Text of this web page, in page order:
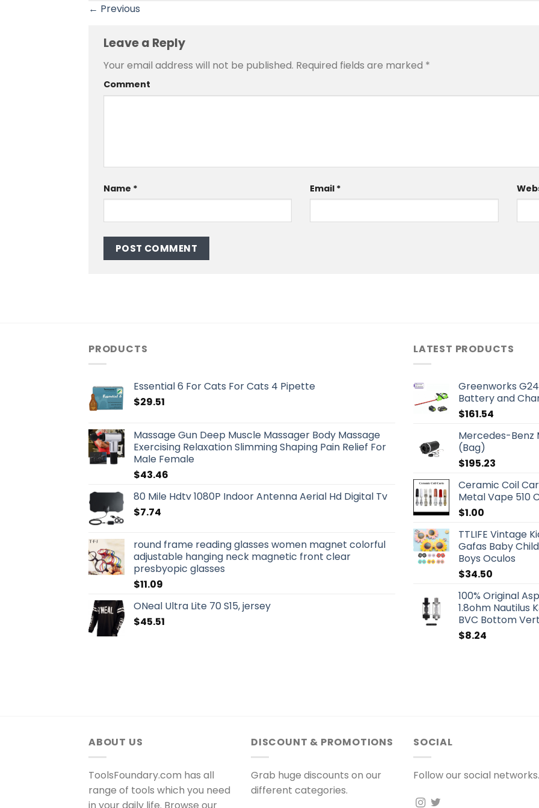
← Previous
Leave a Reply
Your email address will not be published. Required fields are marked *
Comment
Name * Email *
PRODUCTS
Essential 6 For Cats For Cats 4 Pipette
$29.51
Massage Gun Deep Muscle Massager Body Massage
Exercising Relaxation Slimming Shaping Pain Relief For
Male Female
$43.46
80 Mile Hdtv 1080P Indoor Antenna Aerial Hd Digital Tv
$7.74
round frame reading glasses women magnet colorful
adjustable hanging neck magnetic front clear
presbyopic glasses
$11.09
ONeal Ultra Lite 70 S15, jersey
$45.51
LATEST PRODUCTS
Greenworks
Battery and
$161.54
Mercedes-Benz
(Bag)
$195.23
Ceramic Coil
Metal Vape 510
$1.00
TTLIFE Vintage
Gafas Baby
Boys Oculos
$34.50
100% Original
1.8ohm Nautilus
BVC Bottom
$8.24
ABOUT US
ToolsFoundary.com has all
range of tools which you need
in your daily life. Browse our
DISCOUNT & PROMOTIONS
Grab huge discounts on our
different categories.
SOCIAL
Follow our social networks.